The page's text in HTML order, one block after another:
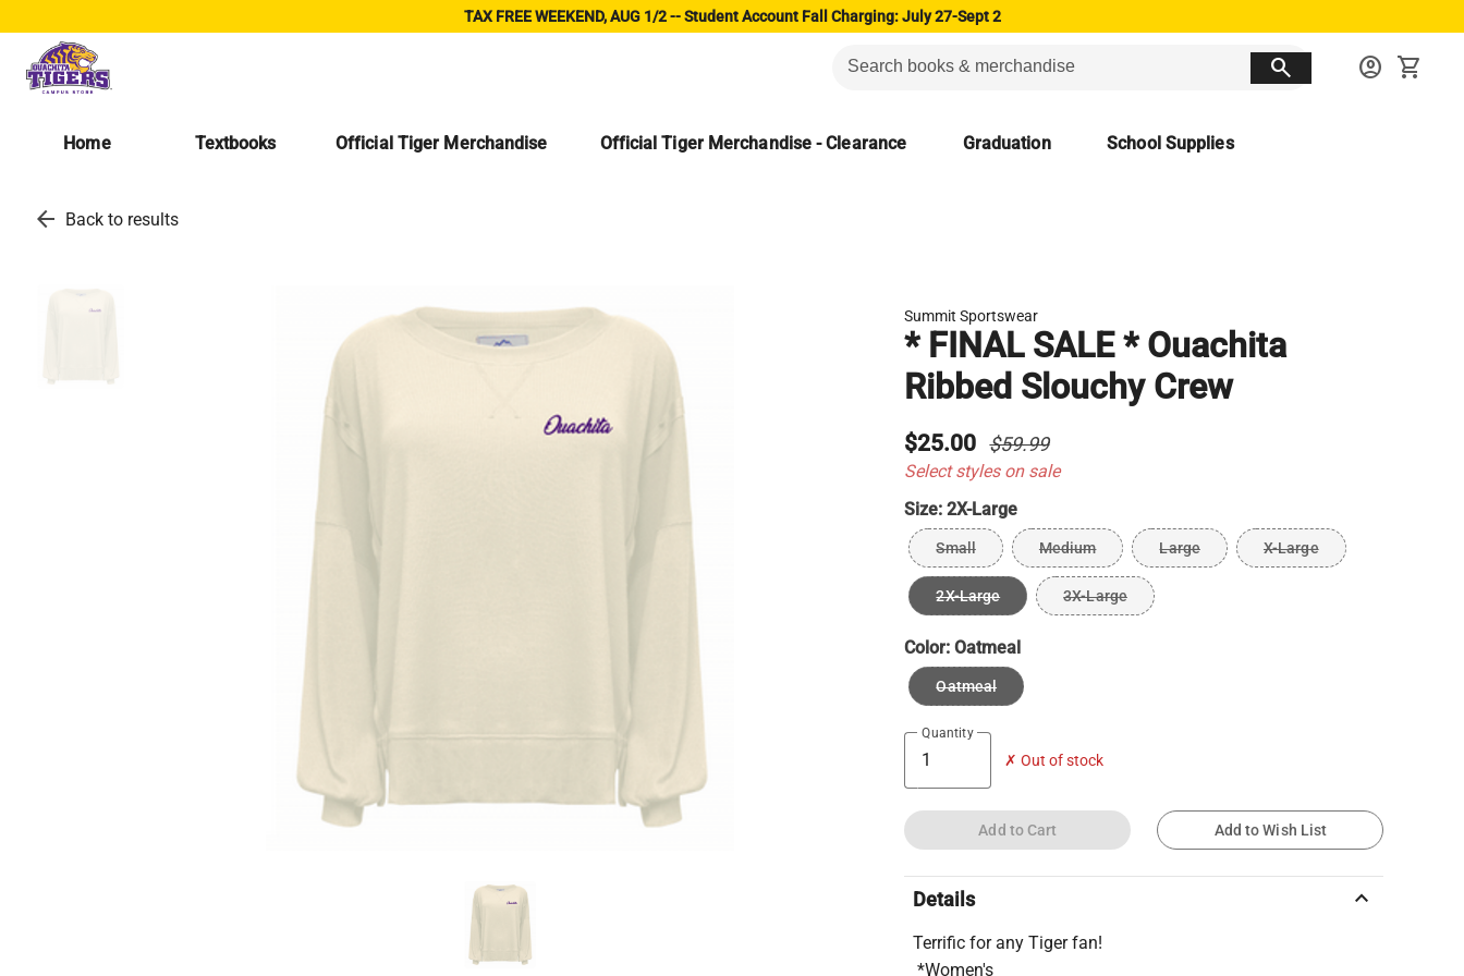
TAX FREE WEEKEND, AUG 1/2 -- Student Account Fall Charging: July 27-Sept 2
search account_circle shopping_cart
Home Textbooks Official Tiger Merchandise Official Tiger Merchandise - Clearance Graduation School Supplies
arrow_back Back to results
Summit Sportswear
* FINAL SALE * Ouachita
Ribbed Slouchy Crew
$25.00 $59.99
Select styles on sale
Size:2X-Large
Small Medium Large X-Large
2X-Large 3X-Large
Color:Oatmeal
Oatmeal
Quantity
✗ Out of stock
Add to Cart Add to Wish List
Details keyboard_arrow_up
Terrific for any Tiger fan!
*Women's